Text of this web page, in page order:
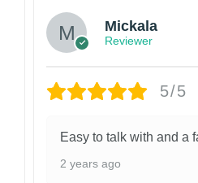
Mickala
Reviewer
5/5
Easy to talk with and a
2 years ago